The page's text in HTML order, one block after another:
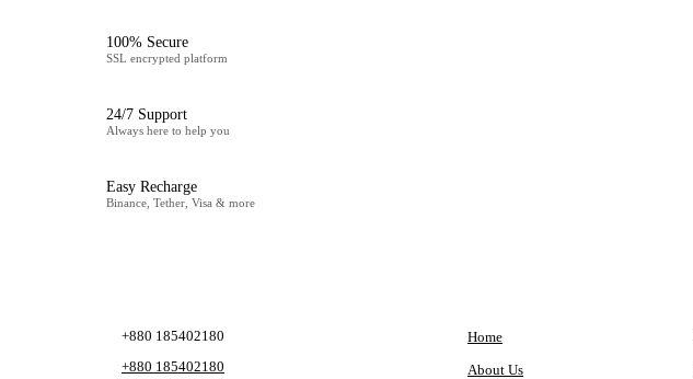
100% Secure
SSL encrypted platform
24/7 Support
Always here to help you
Easy Recharge
Binance, Tether, Visa & more
+880 185402180
+880 185402180
Home
About Us